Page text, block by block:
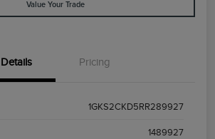
Value Your Trade
Details Pricing
1GKS2CKD5RR289927
1489927